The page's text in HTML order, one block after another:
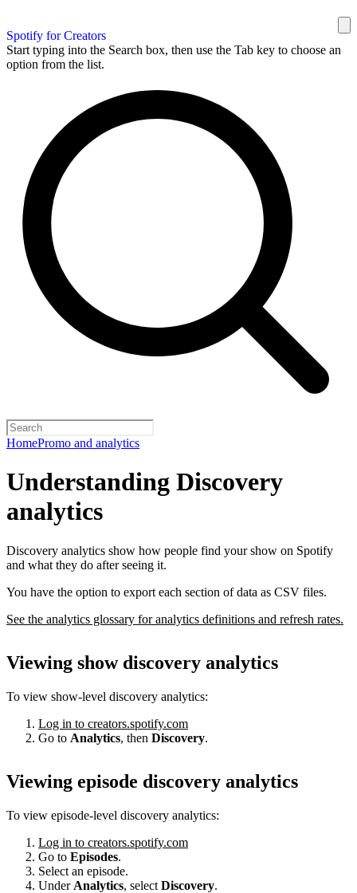
Spotify for Creators
Start typing into the Search box, then use the Tab key to choose an
option from the list.
HomePromo and analytics
Understanding Discovery
analytics
Discovery analytics show how people find your show on Spotify
and what they do after seeing it.
You have the option to export each section of data as CSV files.
See the analytics glossary for analytics definitions and refresh rates.
Viewing show discovery analytics
To view show-level discovery analytics:
Log in to creators.spotify.com
Go to Analytics, then Discovery.
Viewing episode discovery analytics
To view episode-level discovery analytics:
Log in to creators.spotify.com
Go to Episodes.
Select an episode.
Under Analytics, select Discovery.